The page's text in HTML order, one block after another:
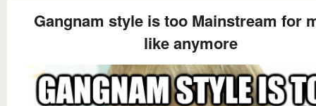
Gangnam style is too Mainstream for
like anymore